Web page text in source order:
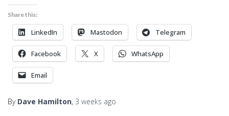
Share this:
LinkedIn Mastodon Telegram
Facebook X WhatsApp
Email
By Dave Hamilton, 3 weeks ago